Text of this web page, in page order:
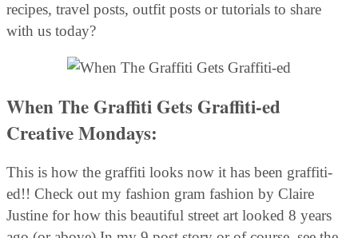
recipes, travel posts, outfit posts or tutorials to share
with us today?
When The Graffiti Gets Graffiti-ed
Creative Mondays:
This is how the graffiti looks now it has been graffiti-
ed!! Check out my fashion gram fashion by Claire
Justine for how this beautiful street art looked 8 years